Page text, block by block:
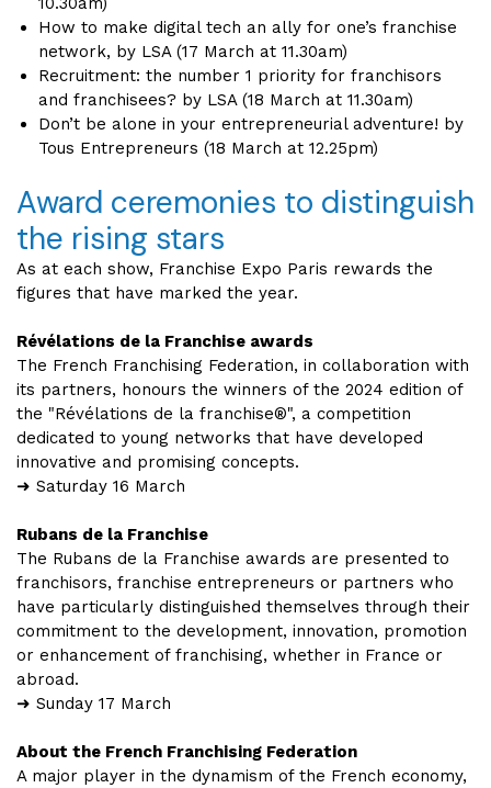
How to make digital tech an ally for one’s franchise
network, by LSA (17 March at 11.30am)
Recruitment: the number 1 priority for franchisors
and franchisees? by LSA (18 March at 11.30am)
Don’t be alone in your entrepreneurial adventure! by
Tous Entrepreneurs (18 March at 12.25pm)
Award ceremonies to distinguish
the rising stars
As at each show, Franchise Expo Paris rewards the
figures that have marked the year.
Révélations de la Franchise awards
The French Franchising Federation, in collaboration with
its partners, honours the winners of the 2024 edition of
the "Révélations de la franchise®", a competition
dedicated to young networks that have developed
innovative and promising concepts.
➜ Saturday 16 March
Rubans de la Franchise
The Rubans de la Franchise awards are presented to
franchisors, franchise entrepreneurs or partners who
have particularly distinguished themselves through their
commitment to the development, innovation, promotion
or enhancement of franchising, whether in France or
abroad.
➜ Sunday 17 March
About the French Franchising Federation
A major player in the dynamism of the French economy,